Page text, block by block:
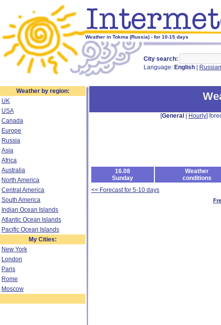
Weather in Tokma (Russia) - for 10-15 days
City search:
Language: English Russian
Weather by region:
UK
USA
Canada
Europe
Russia
Asia
Africa
Australia
North America
Central America
South America
Indian Ocean Islands
Atlantic Ocean Islands
Pacific Ocean Islands
My Cities:
New York
London
Paris
Rome
Moscow
[General Hourly]
16.08
Sunday
Weather
conditions
<< Forecast for 5-10 days